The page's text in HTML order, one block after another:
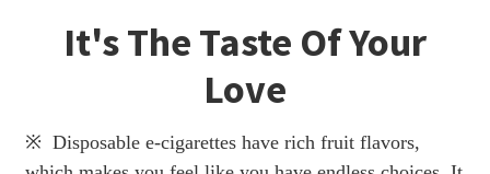
It's The Taste Of Your
Love
※ Disposable e-cigarettes have rich fruit flavors,